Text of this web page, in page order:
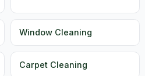
Window Cleaning
Carpet Cleaning